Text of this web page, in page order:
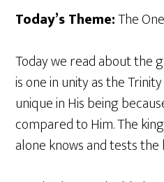
Today’s Theme:The
Today we read about the
is one in unity as the
unique in His being
compared to Him. The
alone knows and tests